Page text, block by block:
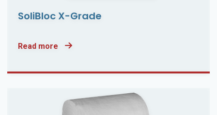
SoliBloc X-Grade
Read more